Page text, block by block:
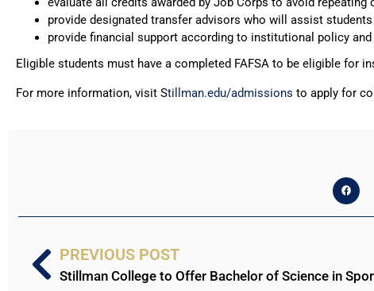
provide designated transfer advisors who will assist
provide financial support according to institutional policy
Eligible students must have a completed FAFSA to be eligible for
For more information, visit Stillman.edu/admissions to apply for
PREVIOUS POST